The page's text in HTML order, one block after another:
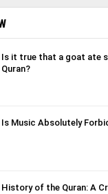
Is it true that a goat ate
Quran?
Is Music Absolutely
History of the Quran: A